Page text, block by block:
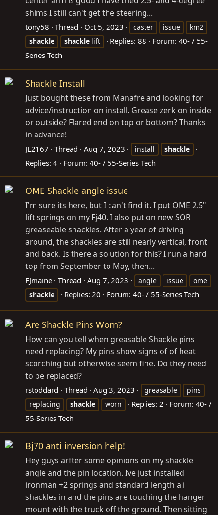
shims I still can't get the steering...
tony58 Thread Oct 5, 2023 caster issue
km2
shackle
shackle lift Replies: 88 Forum: 40- / 55-
Series Tech
Shackle Install
Just bought these from Manafre and looking for
advice/instruction on install. Grease zerk on inside
or outside? Flared end on top or bottom? Thanks
in advance!
JL2167 Thread Aug 7, 2023 install shackle
Replies: 4 Forum: 40- / 55-Series Tech
OME Shackle angle issue
I'm sure its here, but I can't find it. I put OME 2.5"
lift springs on my Fj40. I also put on new SOR
greaseable shackles. After a year of driving
around, the shackles are still nearly vertical, front
and back. Is there a solution for this? I run a hard
top from September to May, then...
FJmaine Thread Aug 7, 2023 angle issue
ome
shackle
Replies: 20 Forum: 40- / 55-Series Tech
Are Shackle Pins Worn?
How can you tell when greasable Shackle pins
need replacing? My pins show signs of of heat
scorching but otherwise seem fine. Do they need
to be replaced?
rstoddard Thread Aug 3, 2023 greasable
pins
replacing
shackle worn Replies: 2 Forum: 40- /
55-Series Tech
Bj70 anti inversion help!
Hey guys arfter some opinions on my shackle
angle and the pin location. Ive just installed
ironman +2 springs and standard length a.i
shackles in and the pins are touching the hanger
mount with the truck off the ground. Then sitting